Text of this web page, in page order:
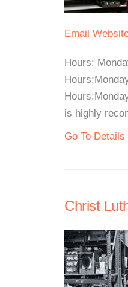
Email
Hours:
is highly
Go To
Christ